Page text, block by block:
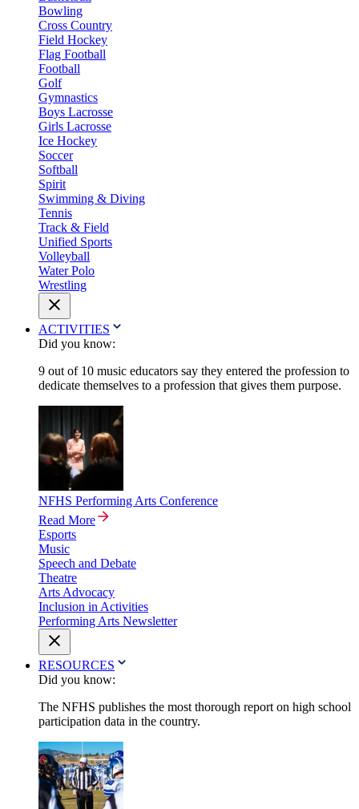
Bowling
Cross Country
Field Hockey
Flag Football
Football
Golf
Gymnastics
Boys Lacrosse
Girls Lacrosse
Ice Hockey
Soccer
Softball
Spirit
Swimming & Diving
Tennis
Track & Field
Unified Sports
Volleyball
Water Polo
Wrestling
ACTIVITIES
Did you know:
9 out of 10 music educators say they entered the profession to
dedicate themselves to a profession that gives them purpose.
NFHS Performing Arts Conference
Read More
Esports
Music
Speech and Debate
Theatre
Arts Advocacy
Inclusion in Activities
Performing Arts Newsletter
RESOURCES
Did you know:
The NFHS publishes the most thorough report on high school
participation data in the country.